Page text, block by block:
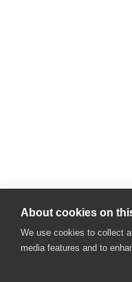
About cookies on
We use cookies to collect
media features and to